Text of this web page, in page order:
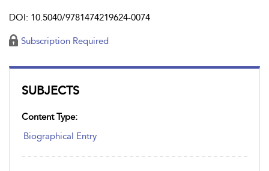
SUBJECTS
Content Type:
Biographical Entry
DOI: 10.5040/9781474219624-0074
Subscription Required